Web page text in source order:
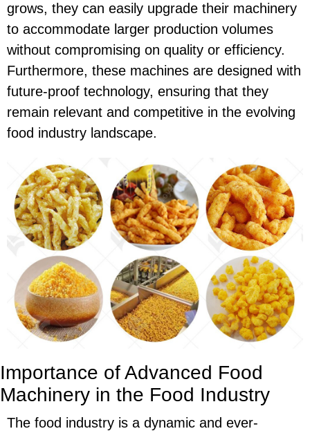
grows, they can easily upgrade their machinery
to accommodate larger production volumes
without compromising on quality or efficiency.
Furthermore, these machines are designed with
future-proof technology, ensuring that they
remain relevant and competitive in the evolving
food industry landscape.
Importance of Advanced Food
Machinery in the Food Industry
The food industry is a dynamic and ever-